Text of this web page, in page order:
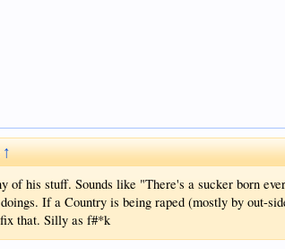
↑
of his stuff. Sounds like "There's a sucker born
If a Country is being raped (mostly by out-
that. Silly as f#*k